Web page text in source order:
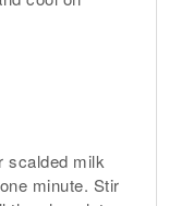
scalded milk
minute. Stir